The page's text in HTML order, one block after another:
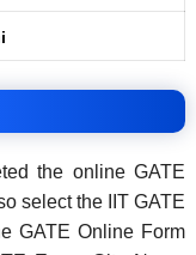
the online GATE
select the IIT GATE
GATE Online Form